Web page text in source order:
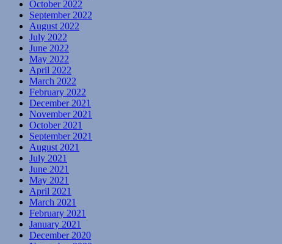
October 2022
September 2022
August 2022
July 2022
June 2022
May 2022
April 2022
March 2022
February 2022
December 2021
November 2021
October 2021
September 2021
August 2021
July 2021
June 2021
May 2021
April 2021
March 2021
February 2021
January 2021
December 2020